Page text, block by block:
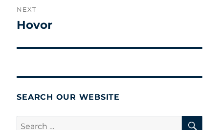
NEXT
Next
Hovor
SEARCH OUR WEBSITE
Search